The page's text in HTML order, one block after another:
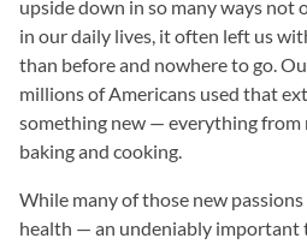
upside down in so many ways not
in our daily lives, it often left us
than before and nowhere to go.
millions of Americans used that
something new — everything
baking and cooking.
While many of those new
health — an undeniably important